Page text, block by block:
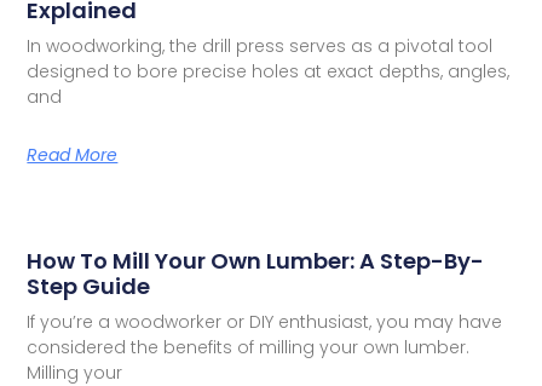
Explained
In woodworking, the drill press serves as a pivotal tool
designed to bore precise holes at exact depths, angles,
and
Read More
How To Mill Your Own Lumber: A Step-By-
Step Guide
If you’re a woodworker or DIY enthusiast, you may have
considered the benefits of milling your own lumber.
Milling your